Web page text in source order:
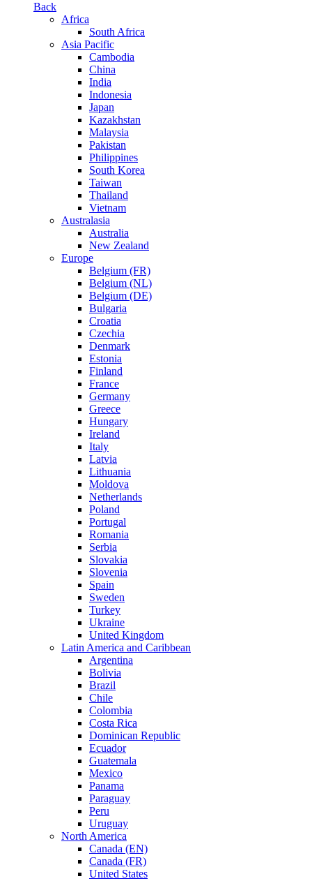
Back
Africa
South Africa
Asia Pacific
Cambodia
China
India
Indonesia
Japan
Kazakhstan
Malaysia
Pakistan
Philippines
South Korea
Taiwan
Thailand
Vietnam
Australasia
Australia
New Zealand
Europe
Belgium (FR)
Belgium (NL)
Belgium (DE)
Bulgaria
Croatia
Czechia
Denmark
Estonia
Finland
France
Germany
Greece
Hungary
Ireland
Italy
Latvia
Lithuania
Moldova
Netherlands
Poland
Portugal
Romania
Serbia
Slovakia
Slovenia
Spain
Sweden
Turkey
Ukraine
United Kingdom
Latin America and Caribbean
Argentina
Bolivia
Brazil
Chile
Colombia
Costa Rica
Dominican Republic
Ecuador
Guatemala
Mexico
Panama
Paraguay
Peru
Uruguay
North America
Canada (EN)
Canada (FR)
United States